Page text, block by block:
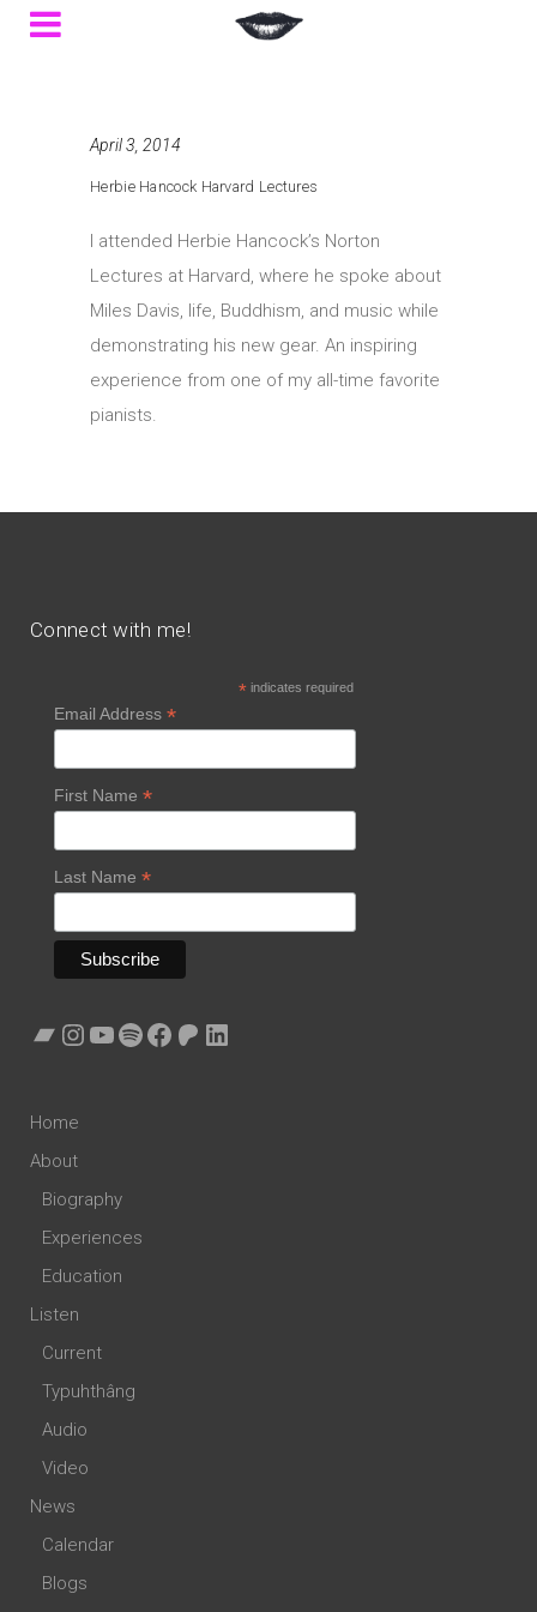
April 3, 2014
Herbie Hancock Harvard Lectures
I attended Herbie Hancock’s Norton
Lectures at Harvard, where he spoke about
Miles Davis, life, Buddhism, and music while
demonstrating his new gear. An inspiring
experience from one of my all-time favorite
pianists.
Connect with me!
*indicates required
Email Address *
First Name *
Last Name *
Bandcamp
Instagram
YouTube
Spotify
Facebook
Patreon
LinkedIn
Home
About
Biography
Experiences
Education
Listen
Current
Typuhthâng
Audio
Video
News
Calendar
Blogs